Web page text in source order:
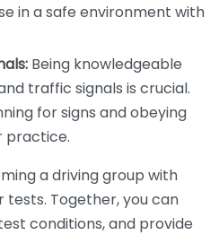
in a safe environment with
Being knowledgeable
traffic signals is crucial.
for signs and obeying
practice.
a driving group with
Together, you can
conditions, and provide